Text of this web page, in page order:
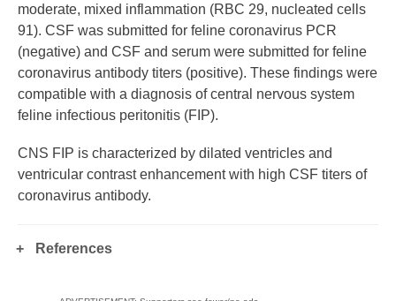
moderate, mixed inflammation (RBC 29, nucleated cells
91). CSF was submitted for feline coronavirus PCR
(negative) and CSF and serum were submitted for feline
coronavirus antibody titers (positive). These findings were
compatible with a diagnosis of central nervous system
feline infectious peritonitis (FIP).
CNS FIP is characterized by dilated ventricles and
ventricular contrast enhancement with high CSF titers of
coronavirus antibody.
References